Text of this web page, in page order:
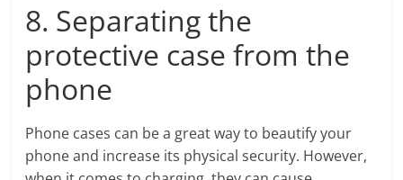
8. Separating the
protective case from the
phone
Phone cases can be a great way to beautify your
phone and increase its physical security. However,